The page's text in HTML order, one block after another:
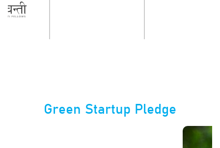
Green Startup Pledge